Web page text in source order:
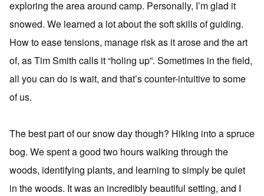
exploring the area around camp. Personally, I’m glad it
snowed. We learned a lot about the soft skills of guiding.
How to ease tensions, manage risk as it arose and the art
of, as Tim Smith calls it “holing up”. Sometimes in the field,
all you can do is wait, and that’s counter-intuitive to some
of us.
The best part of our snow day though? Hiking into a spruce
bog. We spent a good two hours walking through the
woods, identifying plants, and learning to simply be quiet
in the woods. It was an incredibly beautiful setting, and I